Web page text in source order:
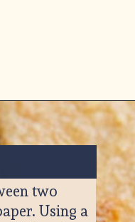
https://www.ketofocus.com/recipes/keto-tortilla-chips/
two
Using a